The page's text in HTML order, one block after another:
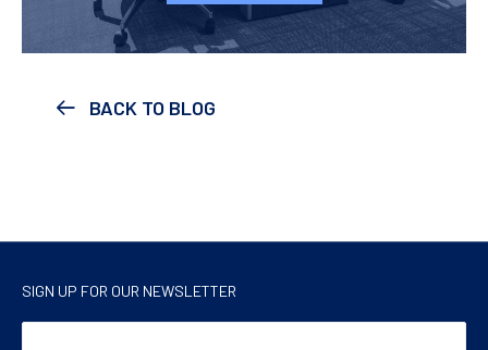
BACK TO BLOG
SIGN UP FOR OUR NEWSLETTER